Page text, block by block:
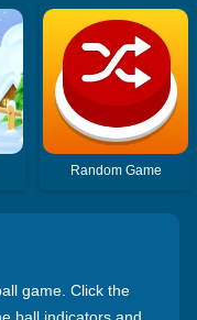
Random Game
game. Click the
ball indicators and